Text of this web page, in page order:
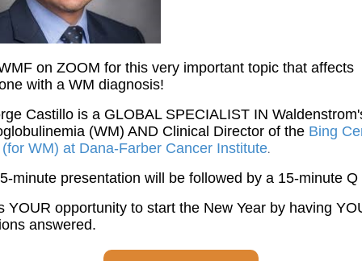
on ZOOM for this very important topic that affects
with a WM diagnosis!
Castillo is a GLOBAL SPECIALIST IN
(WM) AND Clinical Director of the Bing
WM) at Dana-Farber Cancer Institute.
minute presentation will be followed by a 15-minute Q
YOUR opportunity to start the New Year by having
answered.